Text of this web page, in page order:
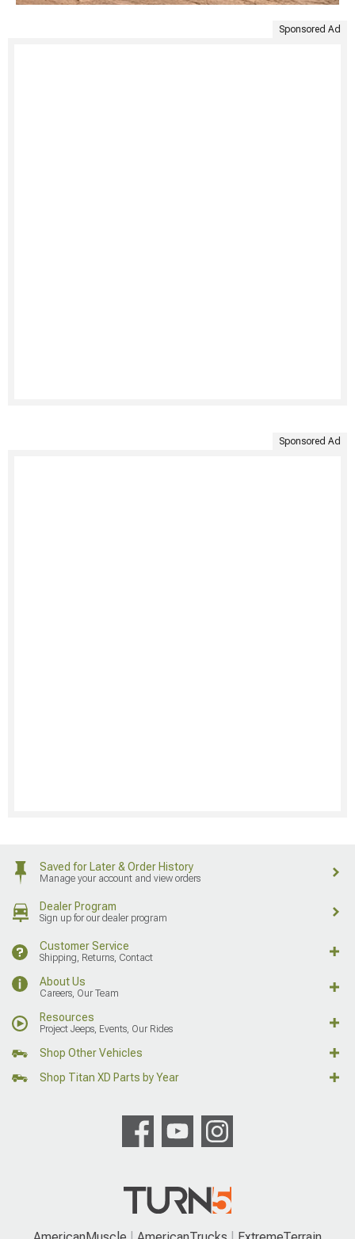
Sponsored Ad
Sponsored Ad
Saved for Later & Order History
Manage your account and view orders
Dealer Program
Sign up for our dealer program
Customer Service
Shipping, Returns, Contact
About Us
Careers, Our Team
Resources
Project Jeeps, Events, Our Rides
Shop Other Vehicles
Shop Titan XD Parts by Year